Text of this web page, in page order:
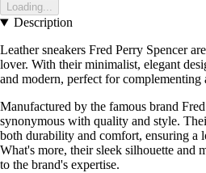
Loading...
Description
Leather sneakers Fred Perry Spencer
lover. With their minimalist, elegant
and modern, perfect for complementing
Manufactured by the famous brand
synonymous with quality and style.
both durability and comfort, ensuring a
What's more, their sleek silhouette and
to the brand's expertise.